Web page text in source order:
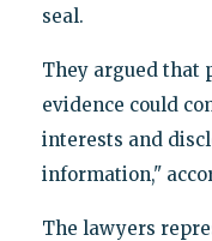
seal.
They argued that
evidence could
interests and
information,"
The lawyers